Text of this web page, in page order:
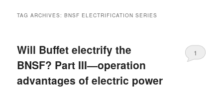
content
content
TAG ARCHIVES:BNSF ELECTRIFICATION SERIES
Will Buffet electrify the
BNSF? Part III—operation
advantages of electric power
1